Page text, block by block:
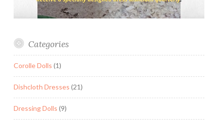
Categories
Corolle Dolls (1)
Dishcloth Dresses (21)
Dressing Dolls (9)